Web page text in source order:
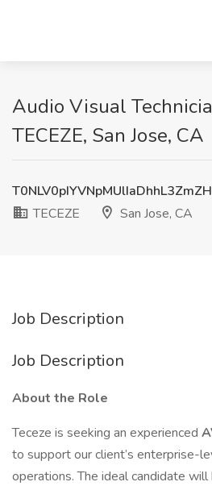
Audio Visual
TECEZE, San Jose, CA
TECEZE
San Jose, CA
Job Description
Job Description
About the Role
Teceze is seeking an experienced
to support our client’s enterprise-
operations. The ideal candidate will